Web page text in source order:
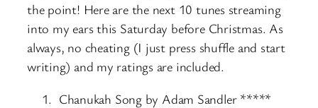
the point! Here are the next 10 tunes streaming
into my ears this Saturday before Christmas. As
always, no cheating (I just press shuffle and start
writing) and my ratings are included.
Chanukah Song by Adam Sandler *****